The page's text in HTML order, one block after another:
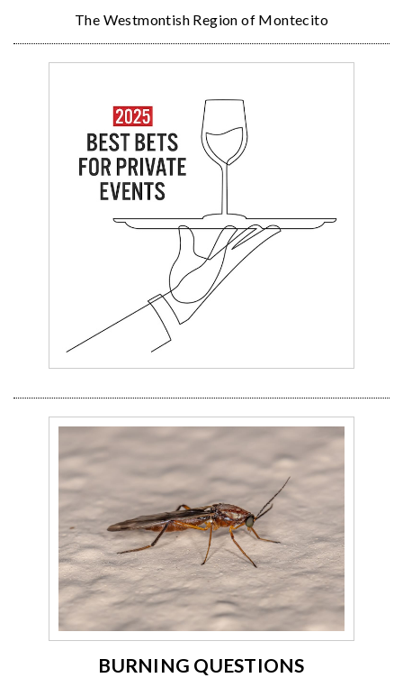
The Westmontish Region of Montecito
BURNING QUESTIONS